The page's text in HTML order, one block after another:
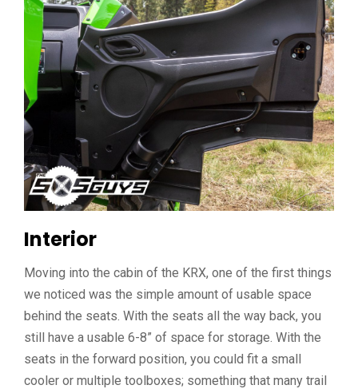
Interior
Moving into the cabin of the KRX, one of the first things
we noticed was the simple amount of usable space
behind the seats. With the seats all the way back, you
still have a usable 6-8” of space for storage. With the
seats in the forward position, you could fit a small
cooler or multiple toolboxes; something that many trail